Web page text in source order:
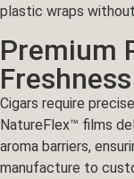
plastic wraps
Premium
Freshness
Cigars require
NatureFlex™ films
aroma barriers,
manufacture to